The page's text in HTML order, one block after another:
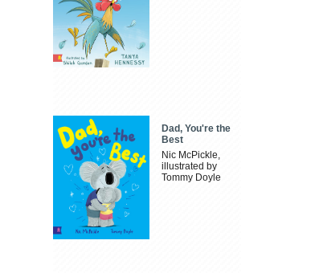
Dad, You're the
Best
Nic McPickle,
illustrated by
Tommy Doyle